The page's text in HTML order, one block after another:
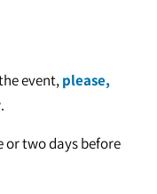
event,please,
.
or two days before